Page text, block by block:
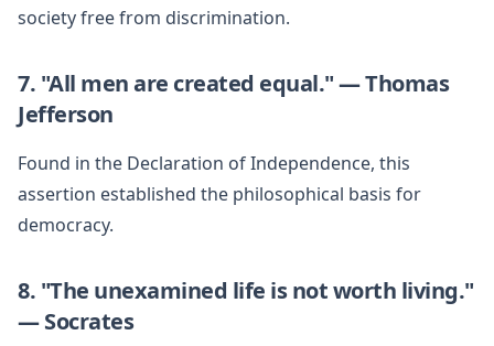
society free from discrimination.
7. "All men are created equal." — Thomas
Jefferson
Found in the Declaration of Independence, this
assertion established the philosophical basis for
democracy.
8. "The unexamined life is not worth living."
— Socrates